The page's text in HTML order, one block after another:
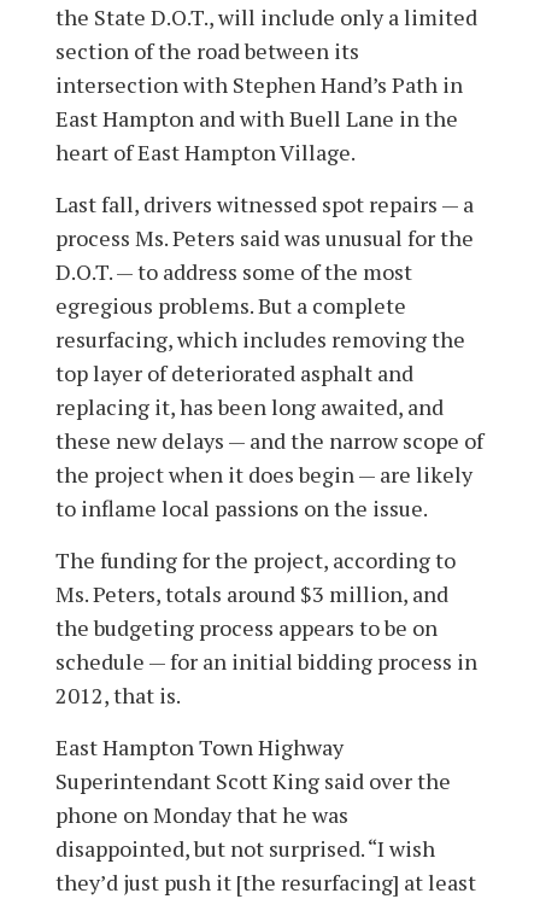
the State D.O.T., will include only a limited
section of the road between its
intersection with Stephen Hand’s Path in
East Hampton and with Buell Lane in the
heart of East Hampton Village.
Last fall, drivers witnessed spot repairs — a
process Ms. Peters said was unusual for the
D.O.T. — to address some of the most
egregious problems. But a complete
resurfacing, which includes removing the
top layer of deteriorated asphalt and
replacing it, has been long awaited, and
these new delays — and the narrow scope of
the project when it does begin — are likely
to inflame local passions on the issue.
The funding for the project, according to
Ms. Peters, totals around $3 million, and
the budgeting process appears to be on
schedule — for an initial bidding process in
2012, that is.
East Hampton Town Highway
Superintendant Scott King said over the
phone on Monday that he was
disappointed, but not surprised. “I wish
they’d just push it [the resurfacing] at least